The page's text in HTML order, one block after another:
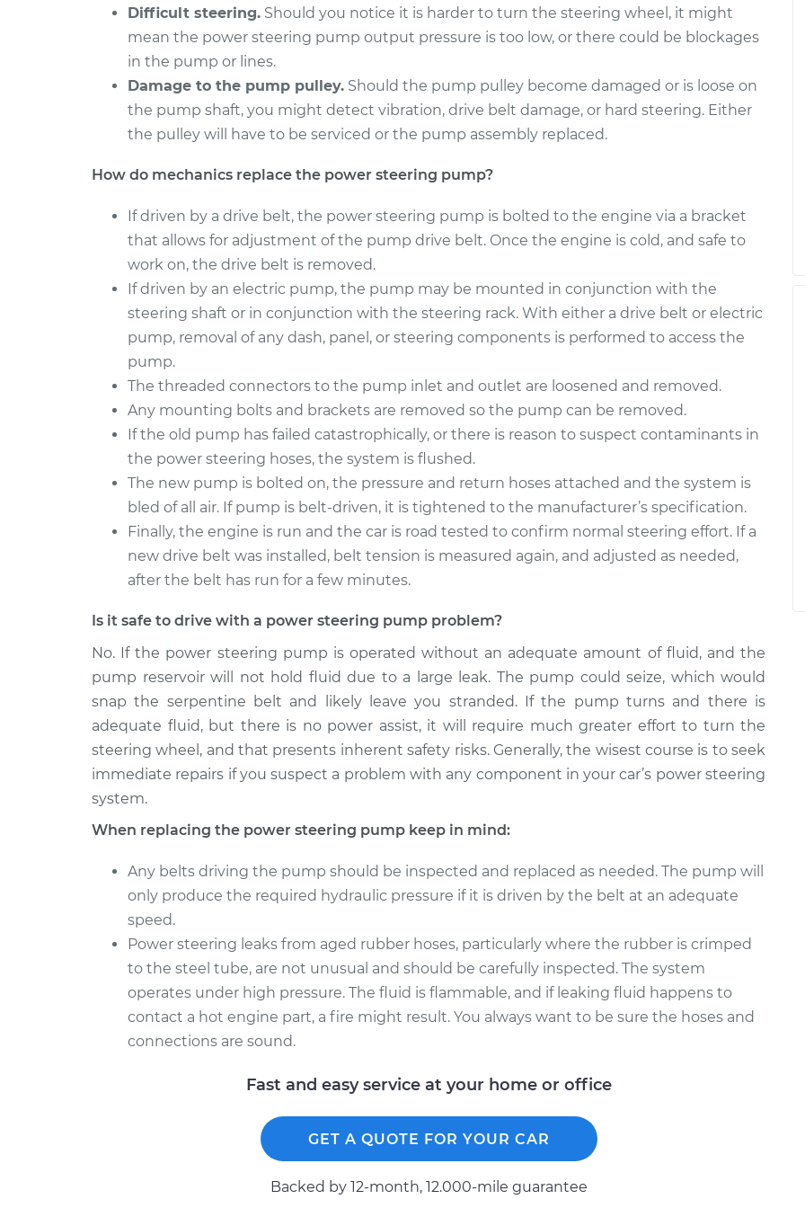
Difficult steering. Should you notice it is harder to turn the steering wheel, it might
mean the power steering pump output pressure is too low, or there could be blockages
in the pump or lines.
Damage to the pump pulley. Should the pump pulley become damaged or is loose on
the pump shaft, you might detect vibration, drive belt damage, or hard steering. Either
the pulley will have to be serviced or the pump assembly replaced.
How do mechanics replace the power steering pump?
If driven by a drive belt, the power steering pump is bolted to the engine via a bracket
that allows for adjustment of the pump drive belt. Once the engine is cold, and safe to
work on, the drive belt is removed.
If driven by an electric pump, the pump may be mounted in conjunction with the
steering shaft or in conjunction with the steering rack. With either a drive belt or electric
pump, removal of any dash, panel, or steering components is performed to access the
pump.
The threaded connectors to the pump inlet and outlet are loosened and removed.
Any mounting bolts and brackets are removed so the pump can be removed.
If the old pump has failed catastrophically, or there is reason to suspect contaminants in
the power steering hoses, the system is flushed.
The new pump is bolted on, the pressure and return hoses attached and the system is
bled of all air. If pump is belt-driven, it is tightened to the manufacturer’s specification.
Finally, the engine is run and the car is road tested to confirm normal steering effort. If a
new drive belt was installed, belt tension is measured again, and adjusted as needed,
after the belt has run for a few minutes.
Is it safe to drive with a power steering pump problem?
No. If the power steering pump is operated without an adequate amount of fluid, and the
pump reservoir will not hold fluid due to a large leak. The pump could seize, which would
snap the serpentine belt and likely leave you stranded. If the pump turns and there is
adequate fluid, but there is no power assist, it will require much greater effort to turn the
steering wheel, and that presents inherent safety risks. Generally, the wisest course is to seek
immediate repairs if you suspect a problem with any component in your car’s power steering
system.
When replacing the power steering pump keep in mind:
Any belts driving the pump should be inspected and replaced as needed. The pump will
only produce the required hydraulic pressure if it is driven by the belt at an adequate
speed.
Power steering leaks from aged rubber hoses, particularly where the rubber is crimped
to the steel tube, are not unusual and should be carefully inspected. The system
operates under high pressure. The fluid is flammable, and if leaking fluid happens to
contact a hot engine part, a fire might result. You always want to be sure the hoses and
connections are sound.
Fast and easy service at your home or office
GET A QUOTE FOR YOUR CAR
Backed by 12-month, 12.000-mile guarantee